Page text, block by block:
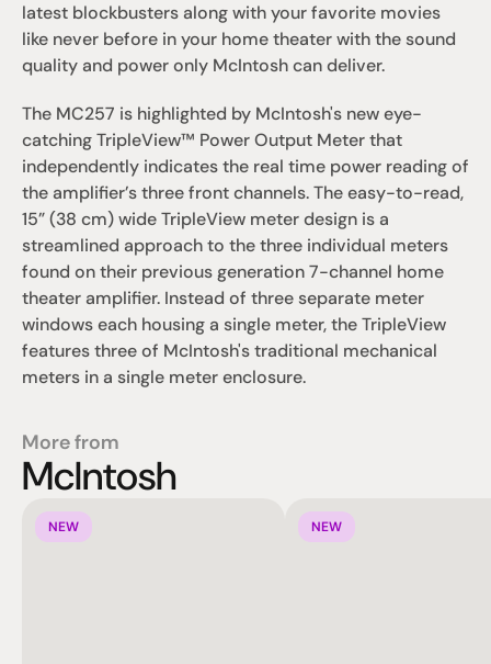
latest blockbusters along with your favorite movies
like never before in your home theater with the sound
quality and power only McIntosh can deliver.
The MC257 is highlighted by McIntosh's new eye-
catching TripleView™ Power Output Meter that
independently indicates the real time power reading of
the amplifier’s three front channels. The easy-to-read,
15” (38 cm) wide TripleView meter design is a
streamlined approach to the three individual meters
found on their previous generation 7-channel home
theater amplifier. Instead of three separate meter
windows each housing a single meter, the TripleView
features three of McIntosh's traditional mechanical
meters in a single meter enclosure.
More from
McIntosh
NEW NEW